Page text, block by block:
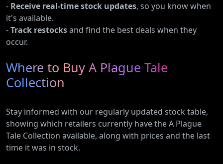
- Receive real-time stock updates, so you know when
it's available.
-Track restocksand find the best deals when they
occur.
Where to Buy A Plague Tale
Collection
Stay informed with our regularly updated stock table,
showing which retailers currently have the A Plague
Tale Collection available, along with prices and the last
time it was in stock.